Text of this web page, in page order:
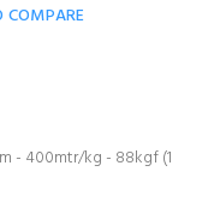
COMPARE
- 400mtr/kg - 88kgf (1